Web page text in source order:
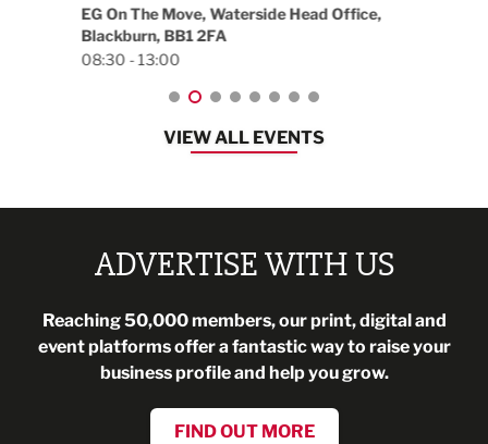
EG On The Move, Waterside Head Office,
Blackburn, BB1 2FA
08:30 - 13:00
VIEW ALL EVENTS
ADVERTISE WITH US
Reaching 50,000 members, our print, digital and
event platforms offer a fantastic way to raise your
business profile and help you grow.
FIND OUT MORE